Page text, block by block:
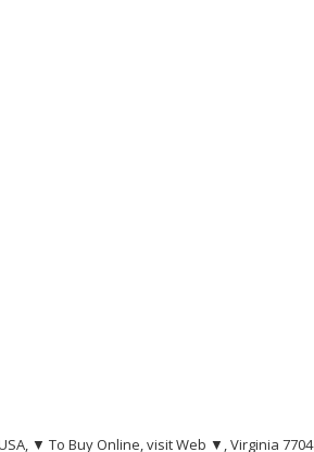
▼ To Buy Online, visit Web ▼, Virginia 7704